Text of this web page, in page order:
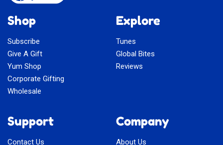
Shop
Subscribe
Give A Gift
Yum Shop
Corporate Gifting
Wholesale
Explore
Tunes
Global Bites
Reviews
Support
Contact Us
Company
About Us